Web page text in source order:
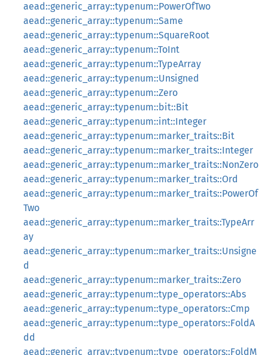
aead::generic_array::typenum::PowerOfTwo
aead::generic_array::typenum::Same
aead::generic_array::typenum::SquareRoot
aead::generic_array::typenum::ToInt
aead::generic_array::typenum::TypeArray
aead::generic_array::typenum::Unsigned
aead::generic_array::typenum::Zero
aead::generic_array::typenum::bit::Bit
aead::generic_array::typenum::int::Integer
aead::generic_array::typenum::marker_traits::Bit
aead::generic_array::typenum::marker_traits::Integer
aead::generic_array::typenum::marker_traits::NonZero
aead::generic_array::typenum::marker_traits::Ord
aead::generic_array::typenum::marker_traits::PowerOf
Two
aead::generic_array::typenum::marker_traits::TypeArr
ay
aead::generic_array::typenum::marker_traits::Unsigne
d
aead::generic_array::typenum::marker_traits::Zero
aead::generic_array::typenum::type_operators::Abs
aead::generic_array::typenum::type_operators::Cmp
aead::generic_array::typenum::type_operators::FoldA
dd
aead::generic_array::typenum::type_operators::FoldM